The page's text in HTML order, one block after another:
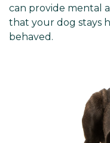
can provide mental
that your dog stays
behaved.